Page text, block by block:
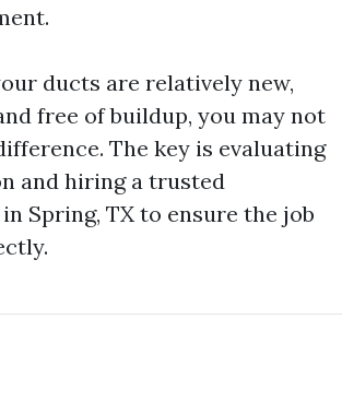
ducts are relatively new,
free of buildup, you may not
The key is evaluating
and hiring a trusted
Spring, TX to ensure the job